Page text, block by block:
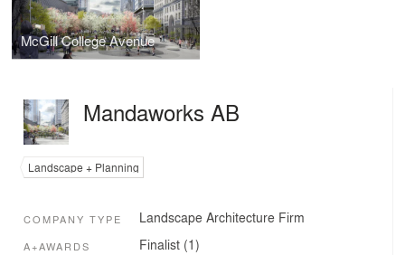
McGill College Avenue
Mandaworks AB
Landscape + Planning
COMPANY TYPE Landscape Architecture Firm
A+AWARDS Finalist (1)